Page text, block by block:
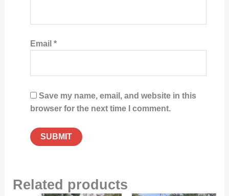
Email *
Save my name, email, and website in this
browser for the next time I comment.
Related products